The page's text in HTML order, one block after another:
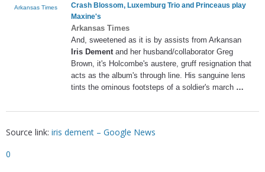
Arkansas Times
Crash Blossom, Luxemburg Trio and Princeaus play
Maxine's
Arkansas Times
And, sweetened as it is by assists from Arkansan
Iris Dement and her husband/collaborator Greg
Brown, it's Holcombe's austere, gruff resignation that
acts as the album's through line. His sanguine lens
tints the ominous footsteps of a soldier's march …
Source link: iris dement – Google News
0